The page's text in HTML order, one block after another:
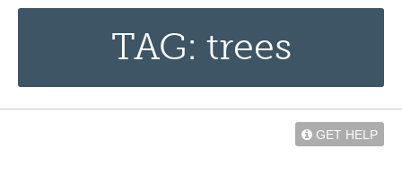
TAG: trees
GET HELP